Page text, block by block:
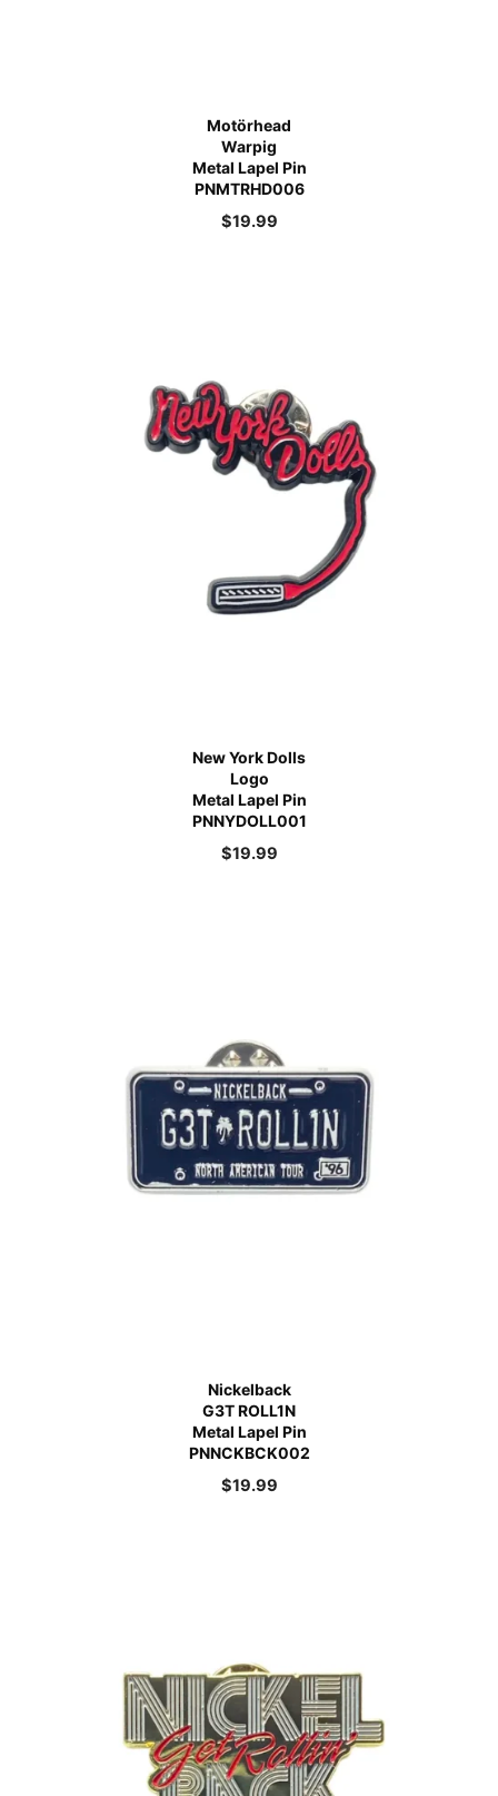
Motörhead
Warpig
Metal Lapel Pin
PNMTRHD006
$19.99
New York Dolls
Logo
Metal Lapel Pin
PNNYDOLL001
$19.99
Nickelback
G3T ROLL1N
Metal Lapel Pin
PNNCKBCK002
$19.99